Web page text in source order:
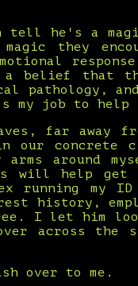
tell he's a
they
response
a belief that
pathology,
my job to
far away
our concrete
arms around
will help get
running my
history,
I let him
across
over to me.